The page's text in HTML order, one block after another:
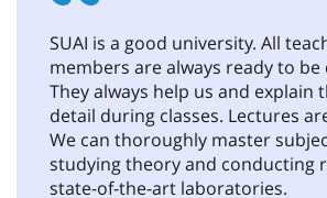
SUAI is a good university. All
members are always ready to be
They always help us and explain
detail during classes. Lectures
We can thoroughly master
studying theory and conducting
state-of-the-art laboratories.